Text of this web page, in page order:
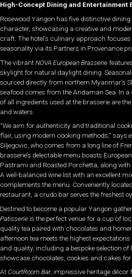
High-Concept Dining and Entertainment
Rosewood Yangon has five distinctive
character, showcasing a creative and
craft. The hotel’s culinary approach
seasonality via its Partners in Provenance
The vibrantNOVA European Brasserie
skylight for natural daylight dining.
sourced directly from northern Myanmar’s
seafood comes from the Andaman Sea. In a
of all ingredients used at the brasserie are
and waters.
“We aim for authenticity and traditional
flair, using modern cooking methods,” says
Siljegovic, who comes from a long line of
brasserie’s delectable menu boasts
Pastrami and Roasted Porchetta, along
A well-balanced wine list with an excellent
complements the menu. Conveniently
restaurant, a crudo bar serves the freshest
Destined to become a popular Yangon
Patisserie is the perfect venue for a cup of
quality tea paired with chocolates and
afternoon tea meets the highest
and quality, including a bespoke selection of
showcase chocolates, cookies and cakes for
AtCourtRoom Bar, impressive heritage